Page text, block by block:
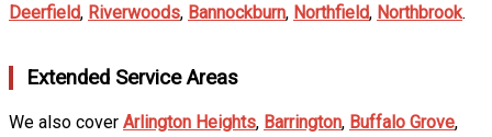
Deerfield, Riverwoods, Bannockburn, Northfield, Northbrook.
Extended Service Areas
We also cover Arlington Heights, Barrington, Buffalo Grove,